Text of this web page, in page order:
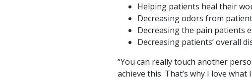
Helping patients heal their
Decreasing odors from
Decreasing the pain patients
Decreasing patients’ overall
“You can really touch another
achieve this. That’s why I love what I